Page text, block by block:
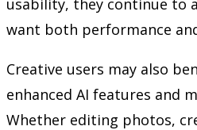
want both performance
Creative users may also
enhanced AI features and
Whether editing photos,